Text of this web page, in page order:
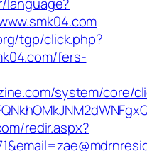
tgp/click.php?
fers-
system/core/
redir.aspx?